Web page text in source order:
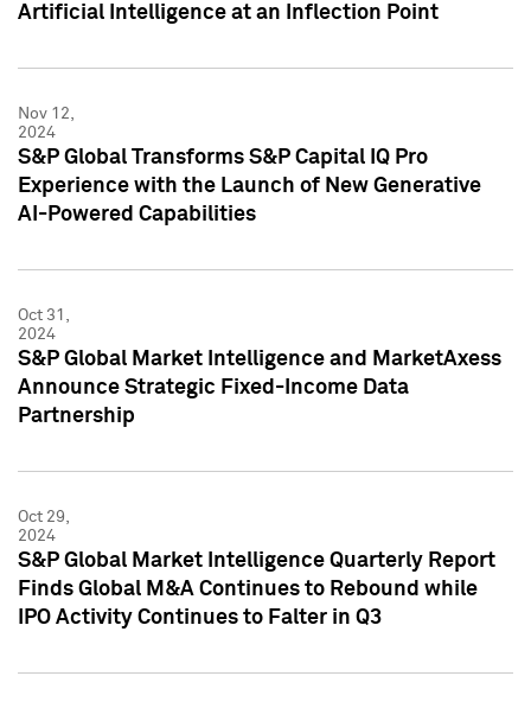
Artificial Intelligence at an Inflection Point
Nov 12,
2024
S&P Global Transforms S&P Capital IQ Pro
Experience with the Launch of New Generative
AI-Powered Capabilities
Oct 31,
2024
S&P Global Market Intelligence and MarketAxess
Announce Strategic Fixed-Income Data
Partnership
Oct 29,
2024
S&P Global Market Intelligence Quarterly Report
Finds Global M&A Continues to Rebound while
IPO Activity Continues to Falter in Q3